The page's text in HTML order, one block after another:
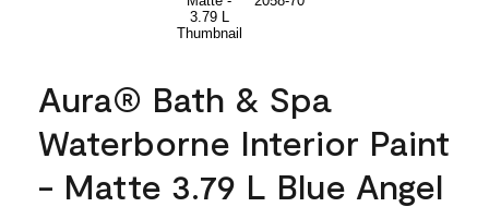
Aura® Bath & Spa
Waterborne Interior Paint
- Matte 3.79 L Blue Angel